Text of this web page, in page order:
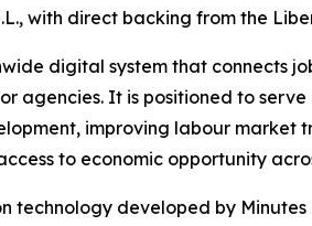
with direct backing from the
digital system that connects
agencies. It is positioned to serve
improving labour market
to economic opportunity
technology developed by